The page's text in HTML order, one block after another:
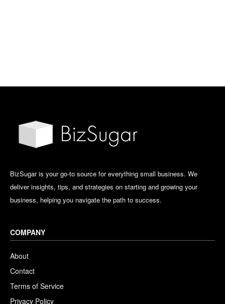
BizSugar is your go-to source for everything small business. We
deliver insights, tips, and strategies on starting and growing your
business, helping you navigate the path to success.
COMPANY
About
Contact
Terms of Service
Privacy Policy